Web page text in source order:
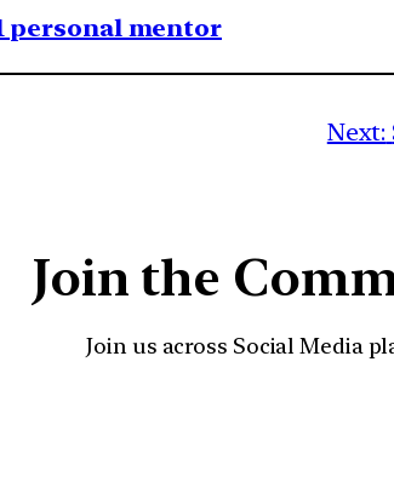
personal mentor
Next:
Join the
Join us across Social Media